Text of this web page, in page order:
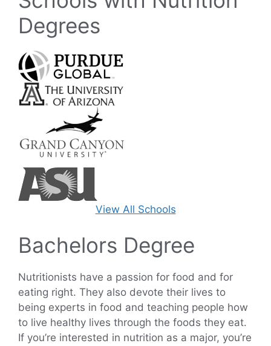
Degrees
View All Schools
Bachelors Degree
Nutritionists have a passion for food and for
eating right. They also devote their lives to
being experts in food and teaching people how
to live healthy lives through the foods they eat.
If you’re interested in nutrition as a major, you’re